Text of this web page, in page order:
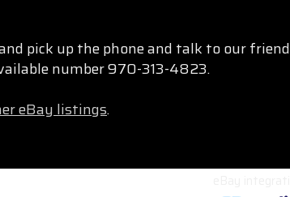
pick up the phone and talk to our
number 970-313-4823.
eBay listings.